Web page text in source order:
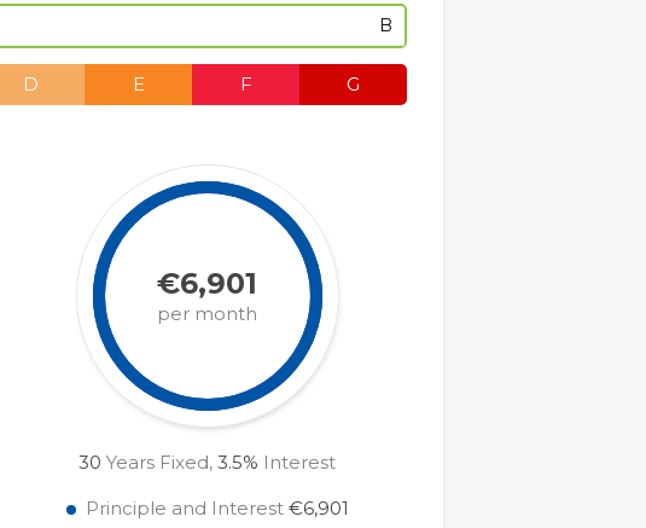
B
D E F
G
€6,901
per month
30 Years Fixed,3.5% Interest
Principle and Interest €6,901